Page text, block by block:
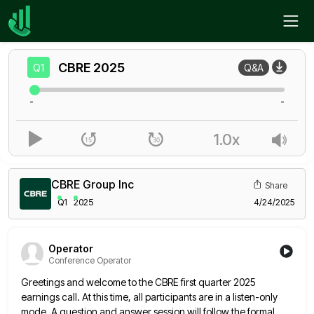
Home
CBRE Group Inc
Q1 2025
Share
4/24/2025
Operator
Conference Operator
Greetings and welcome to the CBRE first quarter 2025
earnings call. At this time, all participants are in a listen-only
Q1 CBRE 2025 Q&A
- -
1.0x